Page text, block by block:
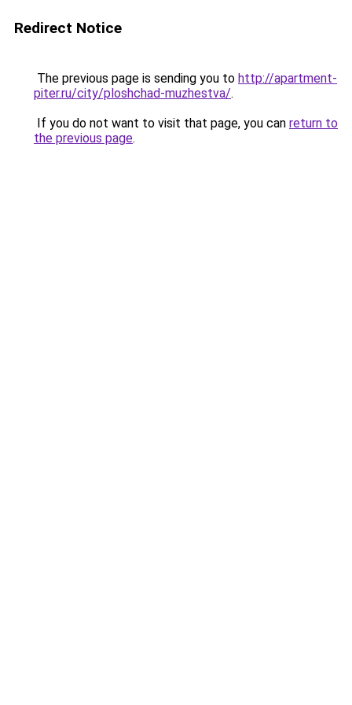
Redirect Notice
The previous page is sending you to http://apartment-
piter.ru/city/ploshchad-muzhestva/.
If you do not want to visit that page, you can return to
the previous page.